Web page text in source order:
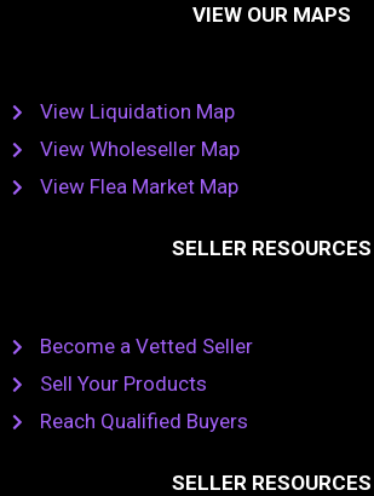
VIEW OUR MAPS
View Liquidation Map
View Wholeseller Map
View Flea Market Map
SELLER RESOURCES
Become a Vetted Seller
Sell Your Products
Reach Qualified Buyers
SELLER RESOURCES